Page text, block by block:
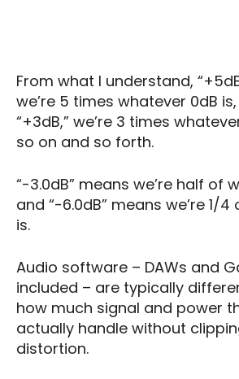
From what I understand,
we’re 5 times whatever 0dB
“+3dB,” we’re 3 times
so on and so forth.
“-3.0dB” means we’re half of
and “-6.0dB” means we’re 1/4
is.
Audio software – DAWs and
included – are typically
how much signal and power
actually handle without
distortion.